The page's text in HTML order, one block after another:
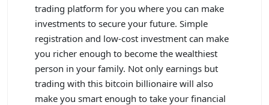
trading platform for you where you can make
investments to secure your future. Simple
registration and low-cost investment can make
you richer enough to become the wealthiest
person in your family. Not only earnings but
trading with this bitcoin billionaire will also
make you smart enough to take your financial